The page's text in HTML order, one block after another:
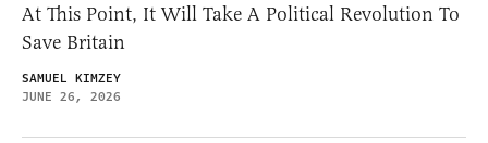
At This Point, It Will Take A Political Revolution To
Save Britain
SAMUEL KIMZEY
JUNE 26, 2026